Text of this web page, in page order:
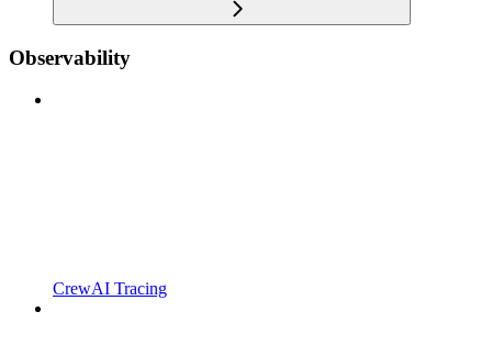
Observability
CrewAI Tracing